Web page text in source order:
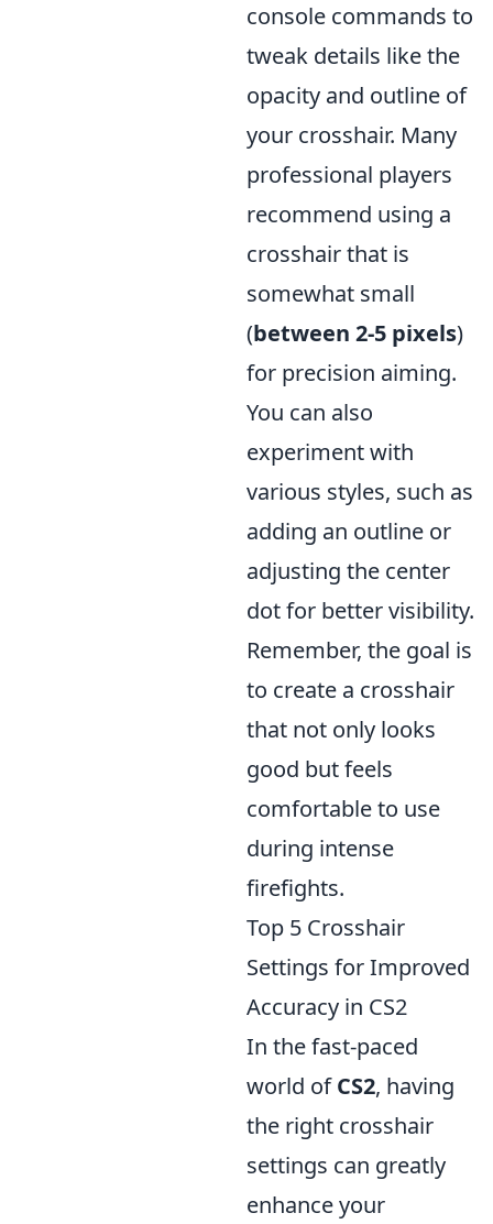
console commands to
tweak details like the
opacity and outline of
your crosshair. Many
professional players
recommend using a
crosshair that is
somewhat small
(between 2-5 pixels)
for precision aiming.
You can also
experiment with
various styles, such as
adding an outline or
adjusting the center
dot for better visibility.
Remember, the goal is
to create a crosshair
that not only looks
good but feels
comfortable to use
during intense
firefights.
Top 5 Crosshair
Settings for Improved
Accuracy in CS2
In the fast-paced
world ofCS2, having
the right crosshair
settings can greatly
enhance your